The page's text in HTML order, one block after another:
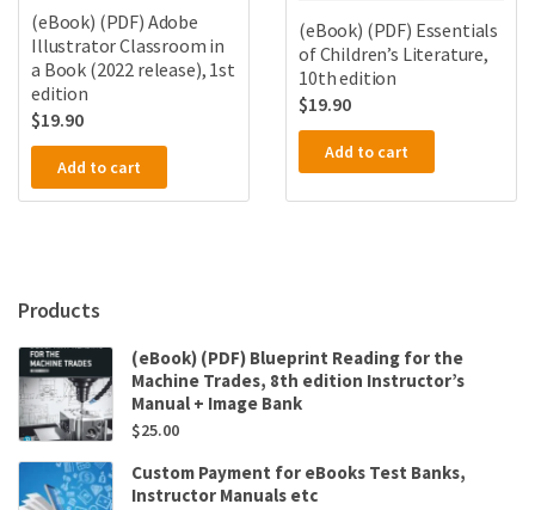
(eBook) (PDF) Adobe
Illustrator Classroom in
a Book (2022 release), 1st
edition
$19.90
Add to cart
(eBook) (PDF) Essentials
of Children’s Literature,
10th edition
$19.90
Add to cart
Products
(eBook) (PDF) Blueprint Reading for the
Machine Trades, 8th edition Instructor’s
Manual + Image Bank
$25.00
Custom Payment for eBooks Test Banks,
Instructor Manuals etc